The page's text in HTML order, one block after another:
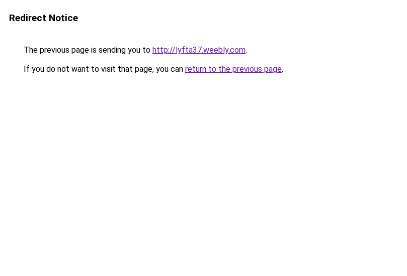
Redirect Notice
The previous page is sending you to http://lyfta37.weebly.com.
If you do not want to visit that page, you can return to the previous page.